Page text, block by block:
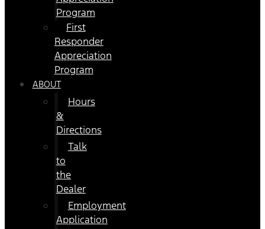
Program
First
Responder
Appreciation
Program
ABOUT
Hours
&
Directions
Talk
to
the
Dealer
Employment
Application